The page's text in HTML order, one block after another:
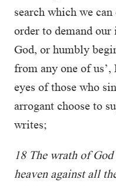
search which we
order to demand our
God, or humbly
from any one of
eyes of those who
arrogant choose to
writes;
18 The wrath of
heaven against all